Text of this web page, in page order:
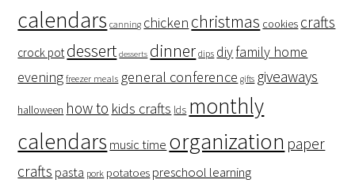
calendars canning chicken christmas cookies crafts
crock pot dessert desserts dinner dips diyfamily home
evening freezer meals general conference gifts giveaways
halloween how to kids crafts lds monthly
calendars music time organization paper
crafts pasta pork potatoes preschool learning